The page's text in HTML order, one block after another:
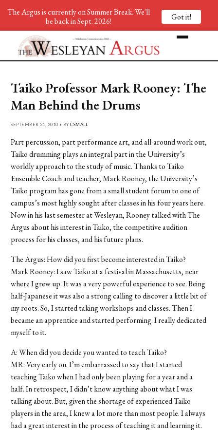
Taiko Professor Mark Rooney: The
Man Behind the Drums
SEPTEMBER 21, 2010 • BYCSMALL
Part percussion, part performance art, and all-around work out,
Taiko drumming plays an integral part in the University’s
worldly approach to the study of music. Thanks to Taiko
Ensemble Coach and teacher, Mark Rooney, the University’s
Taiko program has gone from a small student forum to one of
campus’s most highly sought after classes in his four years here.
Now in his last semester at Wesleyan, Rooney talked with The
Argus about his interest in Taiko, the competitive audition
process for his classes, and his future plans.
The Argus: How did you first become interested in Taiko?
Mark Rooney: I saw Taiko at a festival in Massachusetts, near
where I grew up. It was a very powerful experience to see. Being
half-Japanese it was also a strong calling to discover a little bit of
my roots. So, I started taking workshops and classes. Then I
became an apprentice and started performing. I really dedicated
myself to it.
A: When did you decide you wanted to teach Taiko?
MR: Very early on. I’m embarrassed to say that I started
teaching Taiko when I had only been playing for a year and a
half. In retrospect, I didn’t know anything about what I was
talking about. But, given the shortage of experienced Taiko
players in the area, I knew a lot more than most people. I always
had a great interest in the process of teaching it and learning it.
The Argus is currently on Summer Break. We'll
be back in Sept. 2026!
Got it!